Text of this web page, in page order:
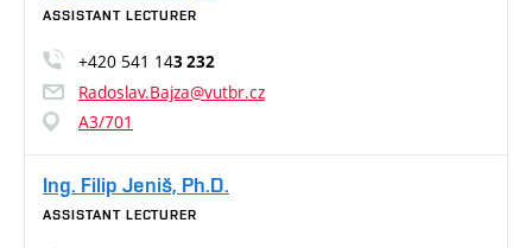
ASSISTANT LECTURER
+420 541 143 232
Radoslav.Bajza@vutbr.cz
A3/701
Ing. Filip Jeniš, Ph.D.
ASSISTANT LECTURER